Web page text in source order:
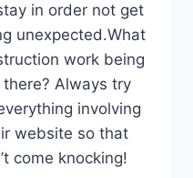
in order not get
unexpected.What
work being
there? Always try
involving
website so that
come knocking!